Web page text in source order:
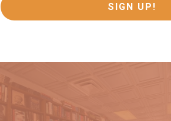
SIGN UP!